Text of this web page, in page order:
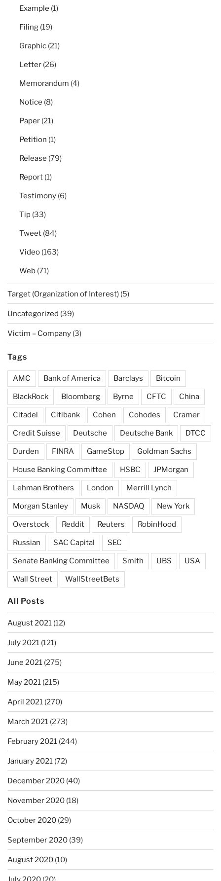
Example (1)
Filing (19)
Graphic (21)
Letter (26)
Memorandum (4)
Notice (8)
Paper (21)
Petition (1)
Release (79)
Report (1)
Testimony (6)
Tip (33)
Tweet (84)
Video (163)
Web (71)
Target (Organization of Interest) (5)
Uncategorized (39)
Victim – Company (3)
Tags
AMC Bank of America Barclays Bitcoin
BlackRock Bloomberg Byrne CFTC China
Citadel Citibank Cohen Cohodes Cramer
Credit Suisse Deutsche Deutsche Bank DTCC
Durden FINRA GameStop Goldman Sachs
House Banking Committee HSBC JPMorgan
Lehman Brothers London Merrill Lynch
Morgan Stanley Musk NASDAQ New York
Overstock Reddit Reuters RobinHood
Russian SAC Capital SEC
Senate Banking Committee Smith UBS USA
Wall Street WallStreetBets
All Posts
August 2021 (12)
July 2021 (121)
June 2021 (275)
May 2021 (215)
April 2021 (270)
March 2021 (273)
February 2021 (244)
January 2021 (72)
December 2020 (40)
November 2020 (18)
October 2020 (29)
September 2020 (39)
August 2020 (10)